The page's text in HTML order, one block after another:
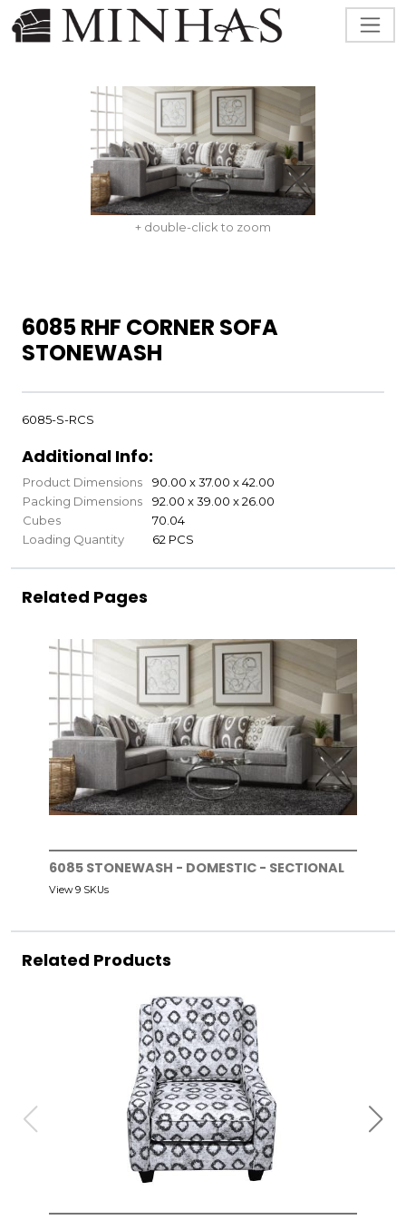
+ double-click to zoom
6085 RHF CORNER SOFA
STONEWASH
6085-S-RCS
Additional Info:
Product Dimensions
90.00 x 37.00 x 42.00
Packing Dimensions
92.00 x 39.00 x 26.00
Cubes
70.04
Loading Quantity
62 PCS
Related Pages
6085 STONEWASH - DOMESTIC - SECTIONAL
View 9 SKUs
Related Products